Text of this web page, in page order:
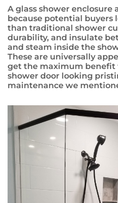
A glass shower enclosure
because potential buyers
than traditional shower
durability, and insulate
and steam inside the
These are universally
get the maximum
shower door looking
maintenance we